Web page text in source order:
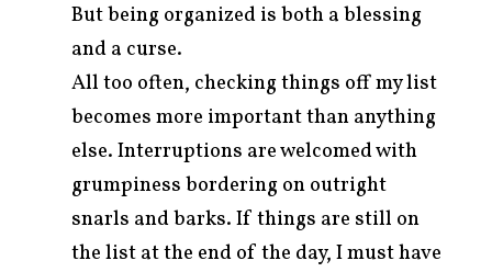
But being organized is both a blessing
and a curse.
All too often, checking things off my list
becomes more important than anything
else. Interruptions are welcomed with
grumpiness bordering on outright
snarls and barks. If things are still on
the list at the end of the day, I must have